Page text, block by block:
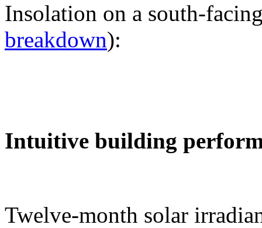
Insolation on a south-
breakdown):
Intuitive building
Twelve-month solar